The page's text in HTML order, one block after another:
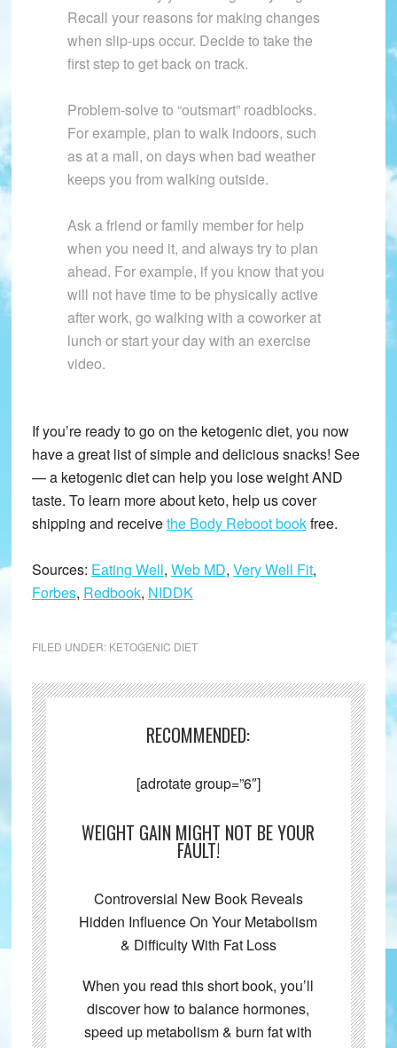
Recall your reasons for making changes
when slip-ups occur. Decide to take the
first step to get back on track.
Problem-solve to “outsmart” roadblocks.
For example, plan to walk indoors, such
as at a mall, on days when bad weather
keeps you from walking outside.
Ask a friend or family member for help
when you need it, and always try to plan
ahead. For example, if you know that you
will not have time to be physically active
after work, go walking with a coworker at
lunch or start your day with an exercise
video.
If you’re ready to go on the ketogenic diet, you now
have a great list of simple and delicious snacks! See
— a ketogenic diet can help you lose weight AND
taste. To learn more about keto, help us cover
shipping and receivethe Body Reboot bookfree.
Sources: Eating Well, Web MD, Very Well Fit,
Forbes, Redbook, NIDDK
FILED UNDER: KETOGENIC DIET
RECOMMENDED:
[adrotate group=”6″]
WEIGHT GAIN MIGHT NOT BE YOUR
FAULT!
Controversial New Book Reveals
Hidden Influence On Your Metabolism
& Difficulty With Fat Loss
When you read this short book, you’ll
discover how to balance hormones,
speed up metabolism & burn fat with